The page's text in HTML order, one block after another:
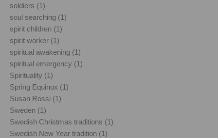
soldiers (1)
soul searching (1)
spirit children (1)
spirit worker (1)
spiritual awakening (1)
spiritual emergency (1)
Spirituality (1)
Spring Equinox (1)
Susan Rossi (1)
Sweden (1)
Swedish Christmas traditions (1)
Swedish New Year tradition (1)